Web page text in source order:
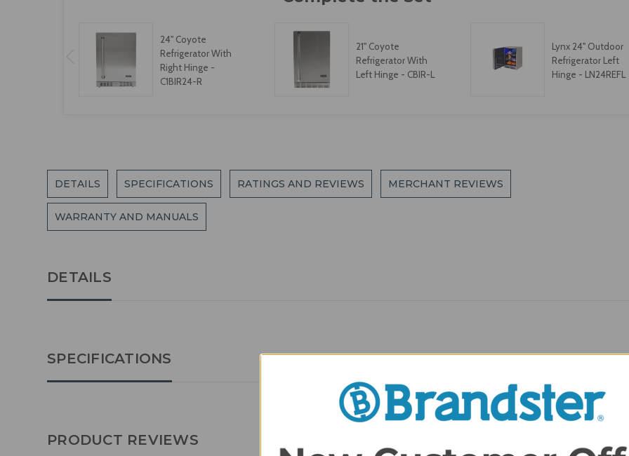
24" Coyote
Refrigerator With
Right Hinge -
C1BIR24-R
21" Coyote
Refrigerator With
Left Hinge - CBIR-L
Lynx 24" Outdoor
Refrigerator Left
Hinge - LN24REFL
DETAILS SPECIFICATIONS RATINGS AND REVIEWS MERCHANT REVIEWS
WARRANTY AND MANUALS
DETAILS
SPECIFICATIONS
PRODUCT REVIEWS